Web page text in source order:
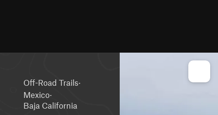
Off-Road Trails·
Mexico·
Baja California